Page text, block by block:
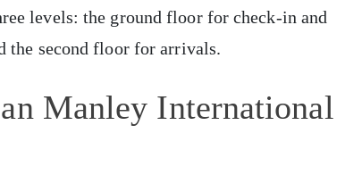
levels: the ground floor for check-in and
the second floor for arrivals.
Manley International